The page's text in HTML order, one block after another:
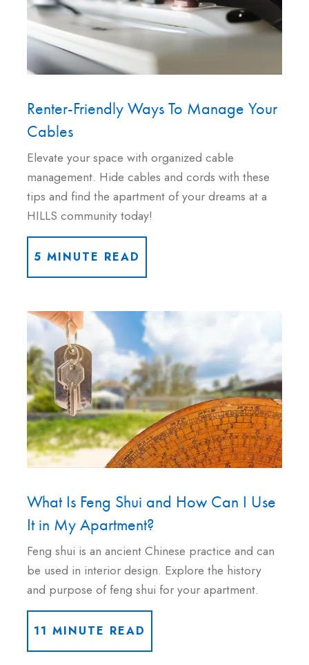
Renter-Friendly Ways To Manage Your
Cables
Elevate your space with organized cable
management. Hide cables and cords with these
tips and find the apartment of your dreams at a
HILLS community today!
5 MINUTE READ
What Is Feng Shui and How Can I Use
It in My Apartment?
Feng shui is an ancient Chinese practice and can
be used in interior design. Explore the history
and purpose of feng shui for your apartment.
11 MINUTE READ